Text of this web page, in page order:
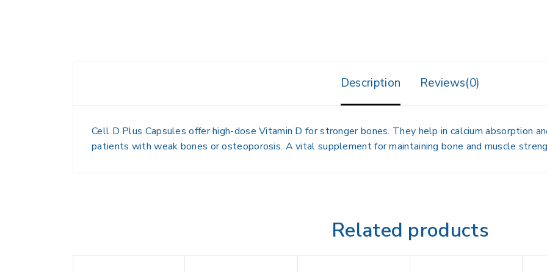
Description Reviews(0)
Cell D Plus Capsules offer high-dose Vitamin D for stronger bones. They help in calcium absorption
patients with weak bones or osteoporosis. A vital supplement for maintaining bone and muscle
Related products